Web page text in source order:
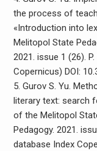
the process of
«Introduction into
Melitopol State
2021. issue 1 (26).
Copernicus) DOI:
5. Gurov S. Yu.
literary text: search
of the Melitopol
Pedagogy. 2021.
database Index